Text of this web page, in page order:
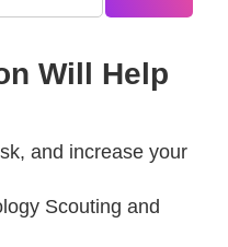
Will Help
and increase your
Scouting and